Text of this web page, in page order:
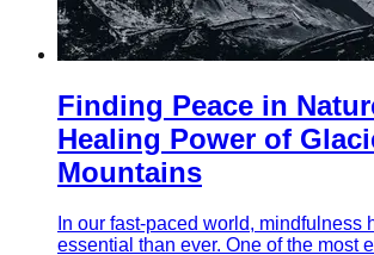
Finding Peace in
Healing Power of
Mountains
In our fast-paced world, mindfulness
essential than ever. One of the most